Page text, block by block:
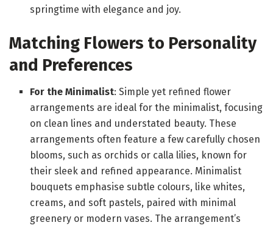
springtime with elegance and joy.
Matching Flowers to Personality
and Preferences
For the Minimalist: Simple yet refined flower
arrangements are ideal for the minimalist, focusing
on clean lines and understated beauty. These
arrangements often feature a few carefully chosen
blooms, such as orchids or calla lilies, known for
their sleek and refined appearance. Minimalist
bouquets emphasise subtle colours, like whites,
creams, and soft pastels, paired with minimal
greenery or modern vases. The arrangement’s